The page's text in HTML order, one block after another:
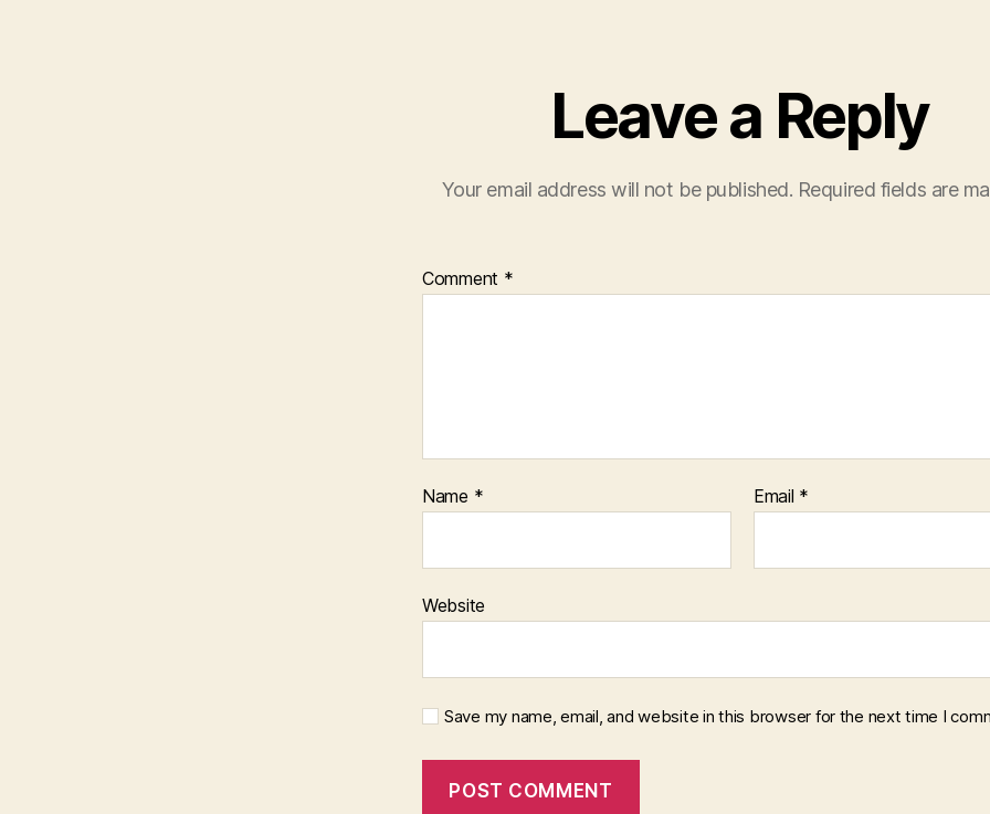
Leave a Reply
Your email address will not be published. Required fields are
Comment *
Name * Email *
Website
Save my name, email, and website in this browser for the next time I